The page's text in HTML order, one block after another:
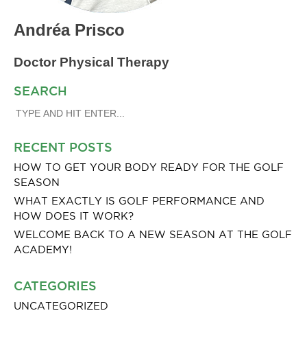
Andréa Prisco
Doctor Physical Therapy
SEARCH
SEARCH
RECENT POSTS
HOW TO GET YOUR BODY READY FOR THE GOLF
SEASON
WHAT EXACTLY IS GOLF PERFORMANCE AND
HOW DOES IT WORK?
WELCOME BACK TO A NEW SEASON AT THE GOLF
ACADEMY!
CATEGORIES
UNCATEGORIZED